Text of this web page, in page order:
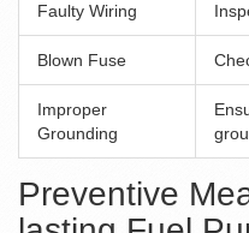
Faulty Wiring
Blown Fuse
Improper
Grounding
Preventive